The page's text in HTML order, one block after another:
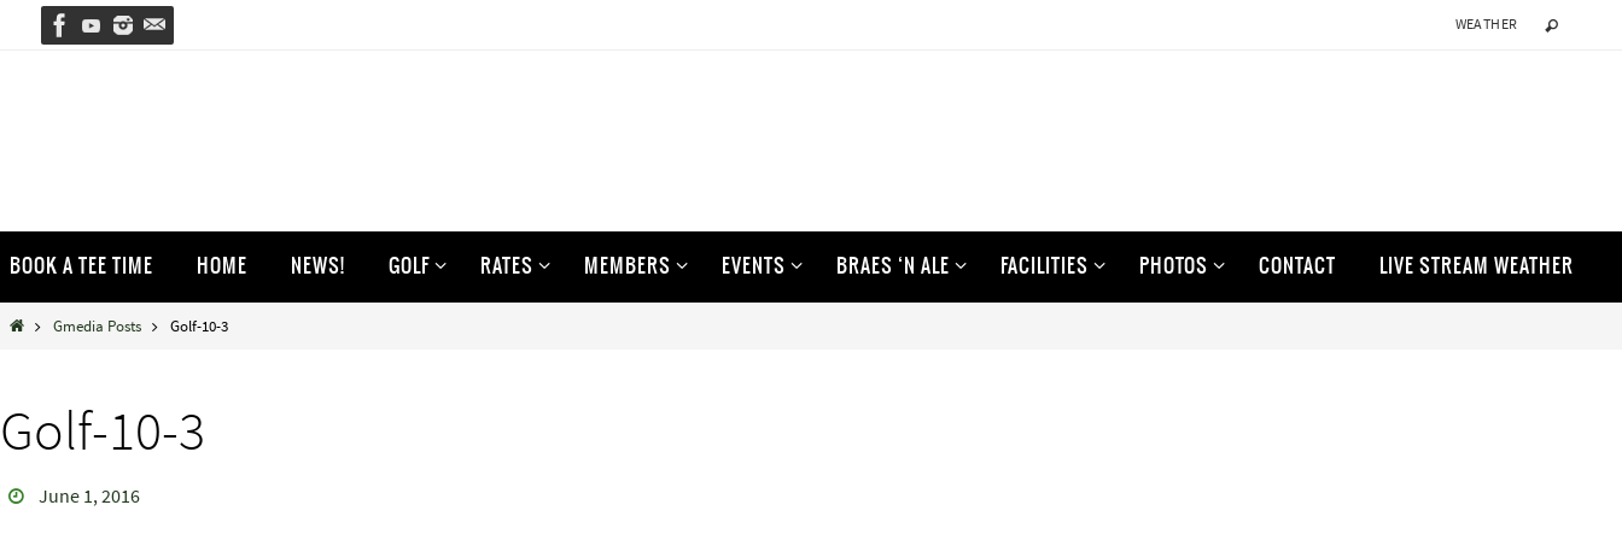
WEATHER
to
content
BOOK A TEE TIME HOME NEWS! GOLF RATES MEMBERS EVENTS BRAES ‘N ALE FACILITIES PHOTOS CONTACT LIVE STREAM WEATHER
HomeGmedia Posts Golf-10-3
Golf-10-3
June 1, 2016